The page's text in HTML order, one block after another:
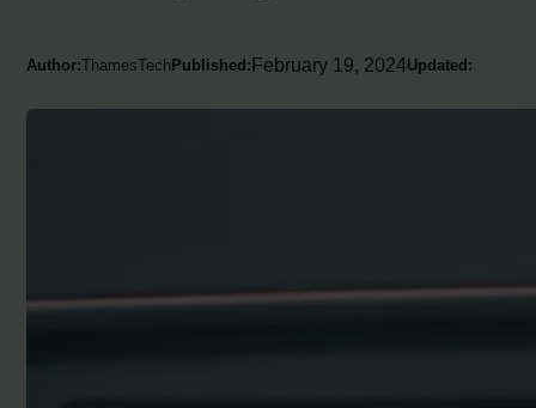
Author:ThamesTech Published:February 19, 2024Updated: